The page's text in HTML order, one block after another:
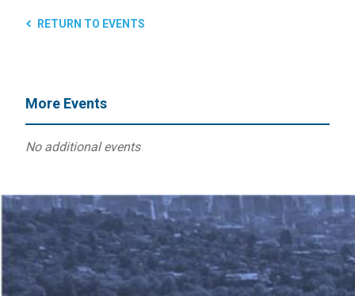
RETURN TO EVENTS
More Events
No additional events